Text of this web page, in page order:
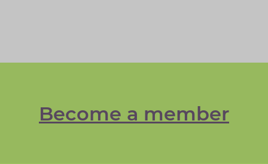
Become a member